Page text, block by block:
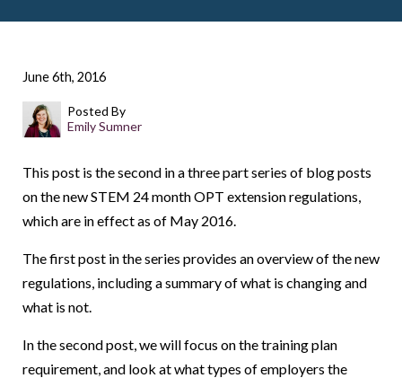
June 6th, 2016
Posted By
Emily Sumner
This post is the second in a three part series of blog posts
on the new STEM 24 month OPT extension regulations,
which are in effect as of May 2016.
The first post in the series provides an overview of the new
regulations, including a summary of what is changing and
what is not.
In the second post, we will focus on the training plan
requirement, and look at what types of employers the